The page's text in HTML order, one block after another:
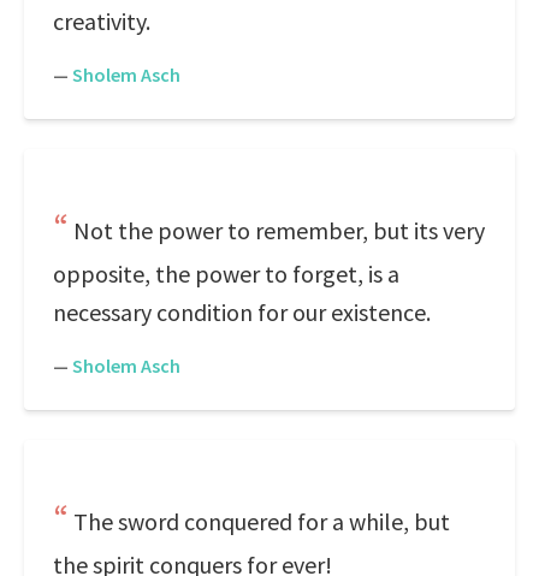
creativity.
— Sholem Asch
Not the power to remember, but its very
opposite, the power to forget, is a
necessary condition for our existence.
— Sholem Asch
The sword conquered for a while, but
the spirit conquers for ever!